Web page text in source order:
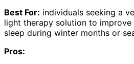
Best For: individuals seeking a
light therapy solution to improve
sleep during winter months or
Pros: